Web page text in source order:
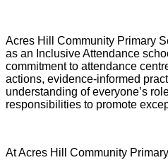
Acres Hill Community Primary
as an Inclusive Attendance
commitment to attendance
actions, evidence-informed
understanding of everyone’s
responsibilities to promote
At Acres Hill Community